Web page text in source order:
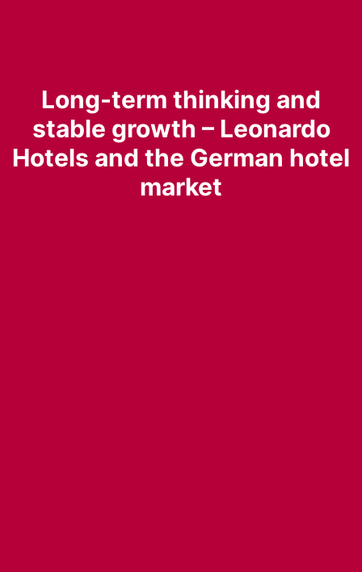
Long-term thinking and
stable growth – Leonardo
Hotels and the German hotel
market